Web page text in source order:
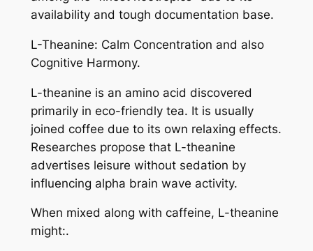
availability and tough documentation base.
L-Theanine: Calm Concentration and also
Cognitive Harmony.
L-theanine is an amino acid discovered
primarily in eco-friendly tea. It is usually
joined coffee due to its own relaxing effects.
Researches propose that L-theanine
advertises leisure without sedation by
influencing alpha brain wave activity.
When mixed along with caffeine, L-theanine
might:.